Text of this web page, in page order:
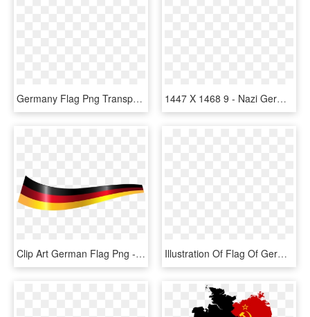
Germany Flag Png Transparent Images - Illustration, Png Download 1447 X 1468 9 - Nazi Germany Flag Map, HD Png Download
Clip Art German Flag Png - German Flag Ribbon Transparent, Png Download Illustration Of Flag Of Germany - Germany Flag Logo Round, HD Png Download